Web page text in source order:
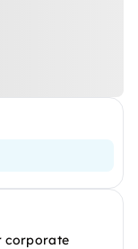
corporate